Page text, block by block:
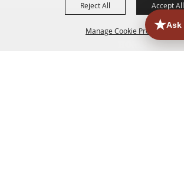
Manage Cookie Preferences
Reject All Accept All